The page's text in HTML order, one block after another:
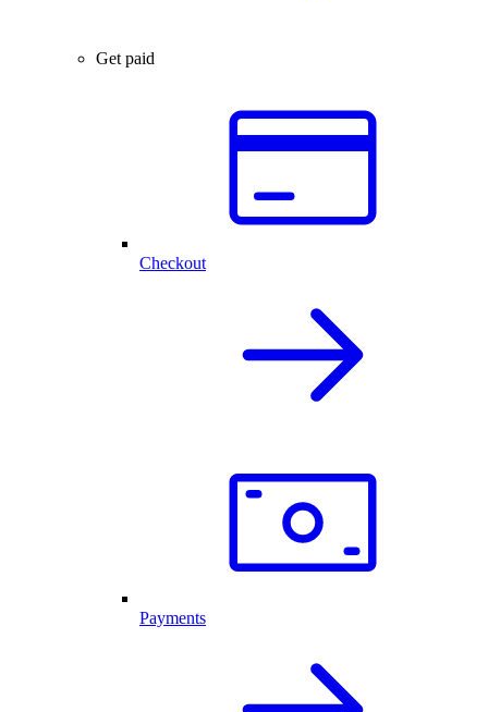
Get paid
Checkout
Payments